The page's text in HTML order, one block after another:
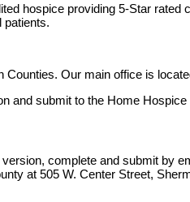
hospice providing 5-Star
patients.
Our main office is
and submit to the Home
complete and submit by
at 505 W. Center Street,